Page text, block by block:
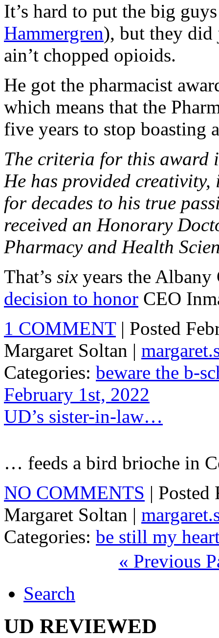
It’s hard to put the big
Hammergren), but they
ain’t chopped opioids.
He got the pharmacist
which means that the
five years to stop boasting
The criteria for this award
He has provided
for decades to his true
received an Honorary
Pharmacy and Health
That’s six years the
decision to honor CEO
1 COMMENT| Posted
Margaret Soltan |
Categories: beware the b-
February 1st, 2022
UD’s sister-in-law…
… feeds a bird brioche in
NO COMMENTS |
Margaret Soltan |
Categories: be still my
« Previous
Search
UD REVIEWED